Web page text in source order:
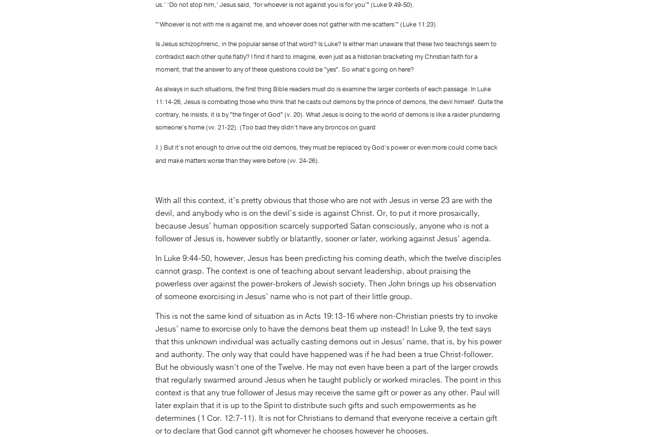
us.’ ‘Do not stop him,’ Jesus said, ‘for whoever is not against you is for you’" (Luke 9:49-50).
"‘Whoever is not with me is against me, and whoever does not gather with me scatters’" (Luke 11:23).
Is Jesus schizophrenic, in the popular sense of that word? Is Luke? Is either man unaware that these two teachings seem to
contradict each other quite flatly? I find it hard to imagine, even just as a historian bracketing my Christian faith for a
moment, that the answer to any of these questions could be "yes". So what’s going on here?
As always in such situations, the first thing Bible readers must do is examine the larger contexts of each passage. In Luke
11:14-26, Jesus is combating those who think that he casts out demons by the prince of demons, the devil himself. Quite the
contrary, he insists, it is by "the finger of God" (v. 20). What Jesus is doing to the world of demons is like a raider plundering
someone’s home (vv. 21-22). (Too bad they didn’t have any broncos on guard
J.) But it’s not enough to drive out the old demons, they must be replaced by God’s power or even more could come back
and make matters worse than they were before (vv. 24-26).
With all this context, it’s pretty obvious that those who are not with Jesus in verse 23 are with the
devil, and anybody who is on the devil’s side is against Christ. Or, to put it more prosaically,
because Jesus’ human opposition scarcely supported Satan consciously, anyone who is not a
follower of Jesus is, however subtly or blatantly, sooner or later, working against Jesus’ agenda.
In Luke 9:44-50, however, Jesus has been predicting his coming death, which the twelve disciples
cannot grasp. The context is one of teaching about servant leadership, about praising the
powerless over against the power-brokers of Jewish society. Then John brings up his observation
of someone exorcising in Jesus’ name who is not part of their little group.
This is not the same kind of situation as in Acts 19:13-16 where non-Christian priests try to invoke
Jesus’ name to exorcise only to have the demons beat them up instead! In Luke 9, the text says
that this unknown individual was actually casting demons out in Jesus’ name, that is, by his power
and authority. The only way that could have happened was if he had been a true Christ-follower.
But he obviously wasn’t one of the Twelve. He may not even have been a part of the larger crowds
that regularly swarmed around Jesus when he taught publicly or worked miracles. The point in this
context is that any true follower of Jesus may receive the same gift or power as any other. Paul will
later explain that it is up to the Spirit to distribute such gifts and such empowerments as he
determines (1 Cor. 12:7-11). It is not for Christians to demand that everyone receive a certain gift
or to declare that God cannot gift whomever he chooses however he chooses.